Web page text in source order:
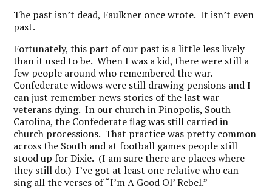
The past isn’t dead, Faulkner once wrote. It isn’t even
past.
Fortunately, this part of our past is a little less lively
than it used to be. When I was a kid, there were still a
few people around who remembered the war.
Confederate widows were still drawing pensions and I
can just remember news stories of the last war
veterans dying. In our church in Pinopolis, South
Carolina, the Confederate flag was still carried in
church processions. That practice was pretty common
across the South and at football games people still
stood up for Dixie. (I am sure there are places where
they still do.) I’ve got at least one relative who can
sing all the verses of “I’m A Good Ol’ Rebel.”